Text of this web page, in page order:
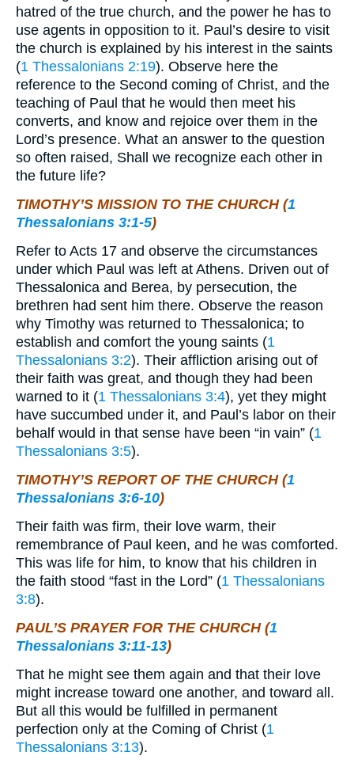
hatred of the true church, and the power he has to
use agents in opposition to it. Paul’s desire to visit
the church is explained by his interest in the saints
(1 Thessalonians 2:19). Observe here the
reference to the Second coming of Christ, and the
teaching of Paul that he would then meet his
converts, and know and rejoice over them in the
Lord’s presence. What an answer to the question
so often raised, Shall we recognize each other in
the future life?
TIMOTHY’S MISSION TO THE CHURCH (1
Thessalonians 3:1-5)
Refer to Acts 17 and observe the circumstances
under which Paul was left at Athens. Driven out of
Thessalonica and Berea, by persecution, the
brethren had sent him there. Observe the reason
why Timothy was returned to Thessalonica; to
establish and comfort the young saints (1
Thessalonians 3:2). Their affliction arising out of
their faith was great, and though they had been
warned to it (1 Thessalonians 3:4), yet they might
have succumbed under it, and Paul’s labor on their
behalf would in that sense have been “in vain” (1
Thessalonians 3:5).
TIMOTHY’S REPORT OF THE CHURCH (1
Thessalonians 3:6-10)
Their faith was firm, their love warm, their
remembrance of Paul keen, and he was comforted.
This was life for him, to know that his children in
the faith stood “fast in the Lord” (1 Thessalonians
3:8).
PAUL’S PRAYER FOR THE CHURCH (1
Thessalonians 3:11-13)
That he might see them again and that their love
might increase toward one another, and toward all.
But all this would be fulfilled in permanent
perfection only at the Coming of Christ (1
Thessalonians 3:13).